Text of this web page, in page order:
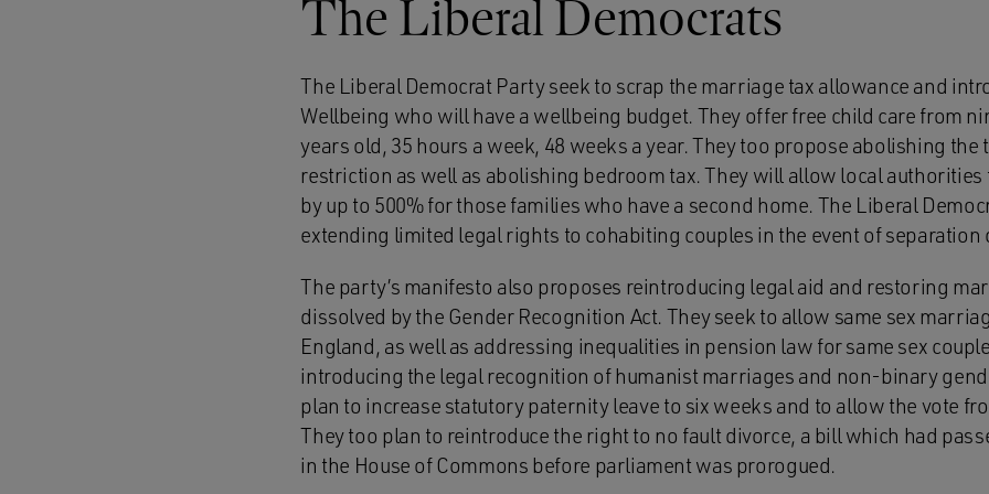
The Liberal Democrats
The Liberal Democrat Party seek to scrap the marriage tax allowance and
Wellbeing who will have a wellbeing budget. They offer free child care from
years old, 35 hours a week, 48 weeks a year. They too propose abolishing
restriction as well as abolishing bedroom tax. They will allow local authorities
by up to 500% for those families who have a second home. The Liberal
extending limited legal rights to cohabiting couples in the event of separation
The party’s manifesto also proposes reintroducing legal aid and restoring
dissolved by the Gender Recognition Act. They seek to allow same sex
England, as well as addressing inequalities in pension law for same sex
introducing the legal recognition of humanist marriages and non-binary
plan to increase statutory paternity leave to six weeks and to allow the vote
They too plan to reintroduce the right to no fault divorce, a bill which had
in the House of Commons before parliament was prorogued.